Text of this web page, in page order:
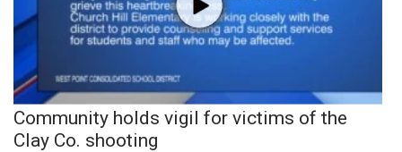
Community holds vigil for victims of the
Clay Co. shooting